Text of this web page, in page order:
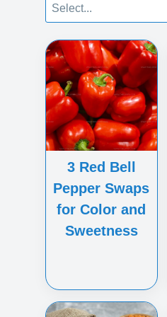
3 Red Bell
Pepper Swaps
for Color and
Sweetness